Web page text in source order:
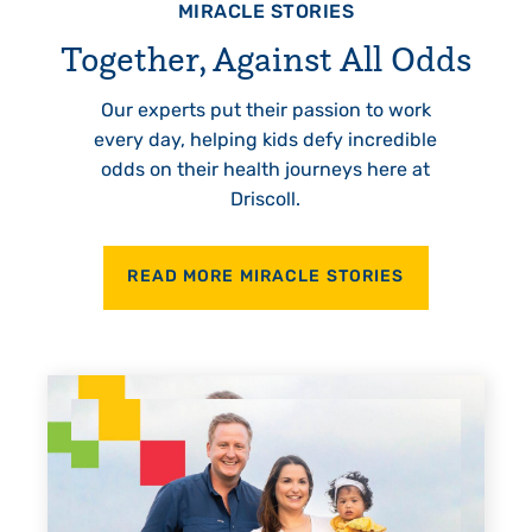
MIRACLE STORIES
Together, Against All Odds
Our experts put their passion to work
every day, helping kids defy incredible
odds on their health journeys here at
Driscoll.
READ MORE MIRACLE STORIES